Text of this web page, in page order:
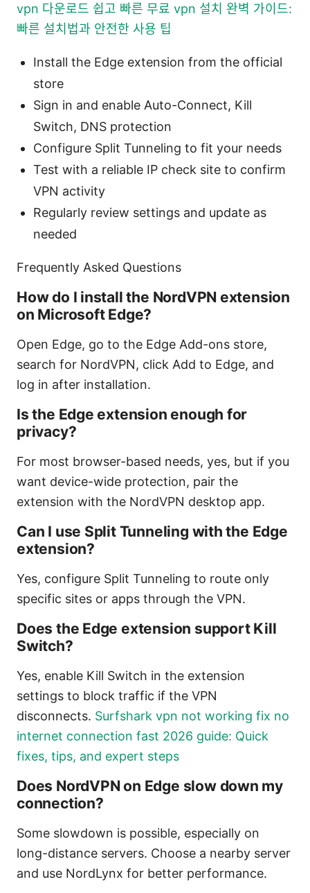
vpn 다운로드 쉽고 빠른 무료 vpn 설치 완벽 가이드:
빠른 설치법과 안전한 사용 팁
Install the Edge extension from the official
store
Sign in and enable Auto-Connect, Kill
Switch, DNS protection
Configure Split Tunneling to fit your needs
Test with a reliable IP check site to confirm
VPN activity
Regularly review settings and update as
needed
Frequently Asked Questions
How do I install the NordVPN extension
on Microsoft Edge?
Open Edge, go to the Edge Add-ons store,
search for NordVPN, click Add to Edge, and
log in after installation.
Is the Edge extension enough for
privacy?
For most browser-based needs, yes, but if you
want device-wide protection, pair the
extension with the NordVPN desktop app.
Can I use Split Tunneling with the Edge
extension?
Yes, configure Split Tunneling to route only
specific sites or apps through the VPN.
Does the Edge extension support Kill
Switch?
Yes, enable Kill Switch in the extension
settings to block traffic if the VPN
disconnects. Surfshark vpn not working fix no
internet connection fast 2026 guide: Quick
fixes, tips, and expert steps
Does NordVPN on Edge slow down my
connection?
Some slowdown is possible, especially on
long-distance servers. Choose a nearby server
and use NordLynx for better performance.